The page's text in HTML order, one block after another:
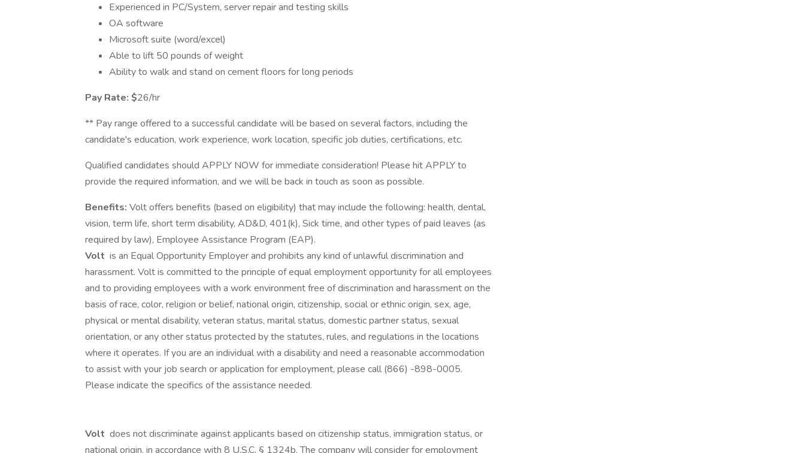
Experienced in PC/System, server repair and testing skills
OA software
Microsoft suite (word/excel)
Able to lift 50 pounds of weight
Ability to walk and stand on cement floors for long periods
Pay Rate: $26/hr
** Pay range offered to a successful candidate will be based on several factors, including the
candidate's education, work experience, work location, specific job duties, certifications, etc.
Qualified candidates should APPLY NOW for immediate consideration! Please hit APPLY to
provide the required information, and we will be back in touch as soon as possible.
Benefits: Volt offers benefits (based on eligibility) that may include the following: health, dental,
vision, term life, short term disability, AD&D, 401(k), Sick time, and other types of paid leaves (as
required by law), Employee Assistance Program (EAP).
Volt is an Equal Opportunity Employer and prohibits any kind of unlawful discrimination and
harassment. Volt is committed to the principle of equal employment opportunity for all employees
and to providing employees with a work environment free of discrimination and harassment on the
basis of race, color, religion or belief, national origin, citizenship, social or ethnic origin, sex, age,
physical or mental disability, veteran status, marital status, domestic partner status, sexual
orientation, or any other status protected by the statutes, rules, and regulations in the locations
where it operates. If you are an individual with a disability and need a reasonable accommodation
to assist with your job search or application for employment, please call (866) -898-0005.
Please indicate the specifics of the assistance needed.
Volt does not discriminate against applicants based on citizenship status, immigration status, or
national origin, in accordance with 8 U.S.C. § 1324b. The company will consider for employment